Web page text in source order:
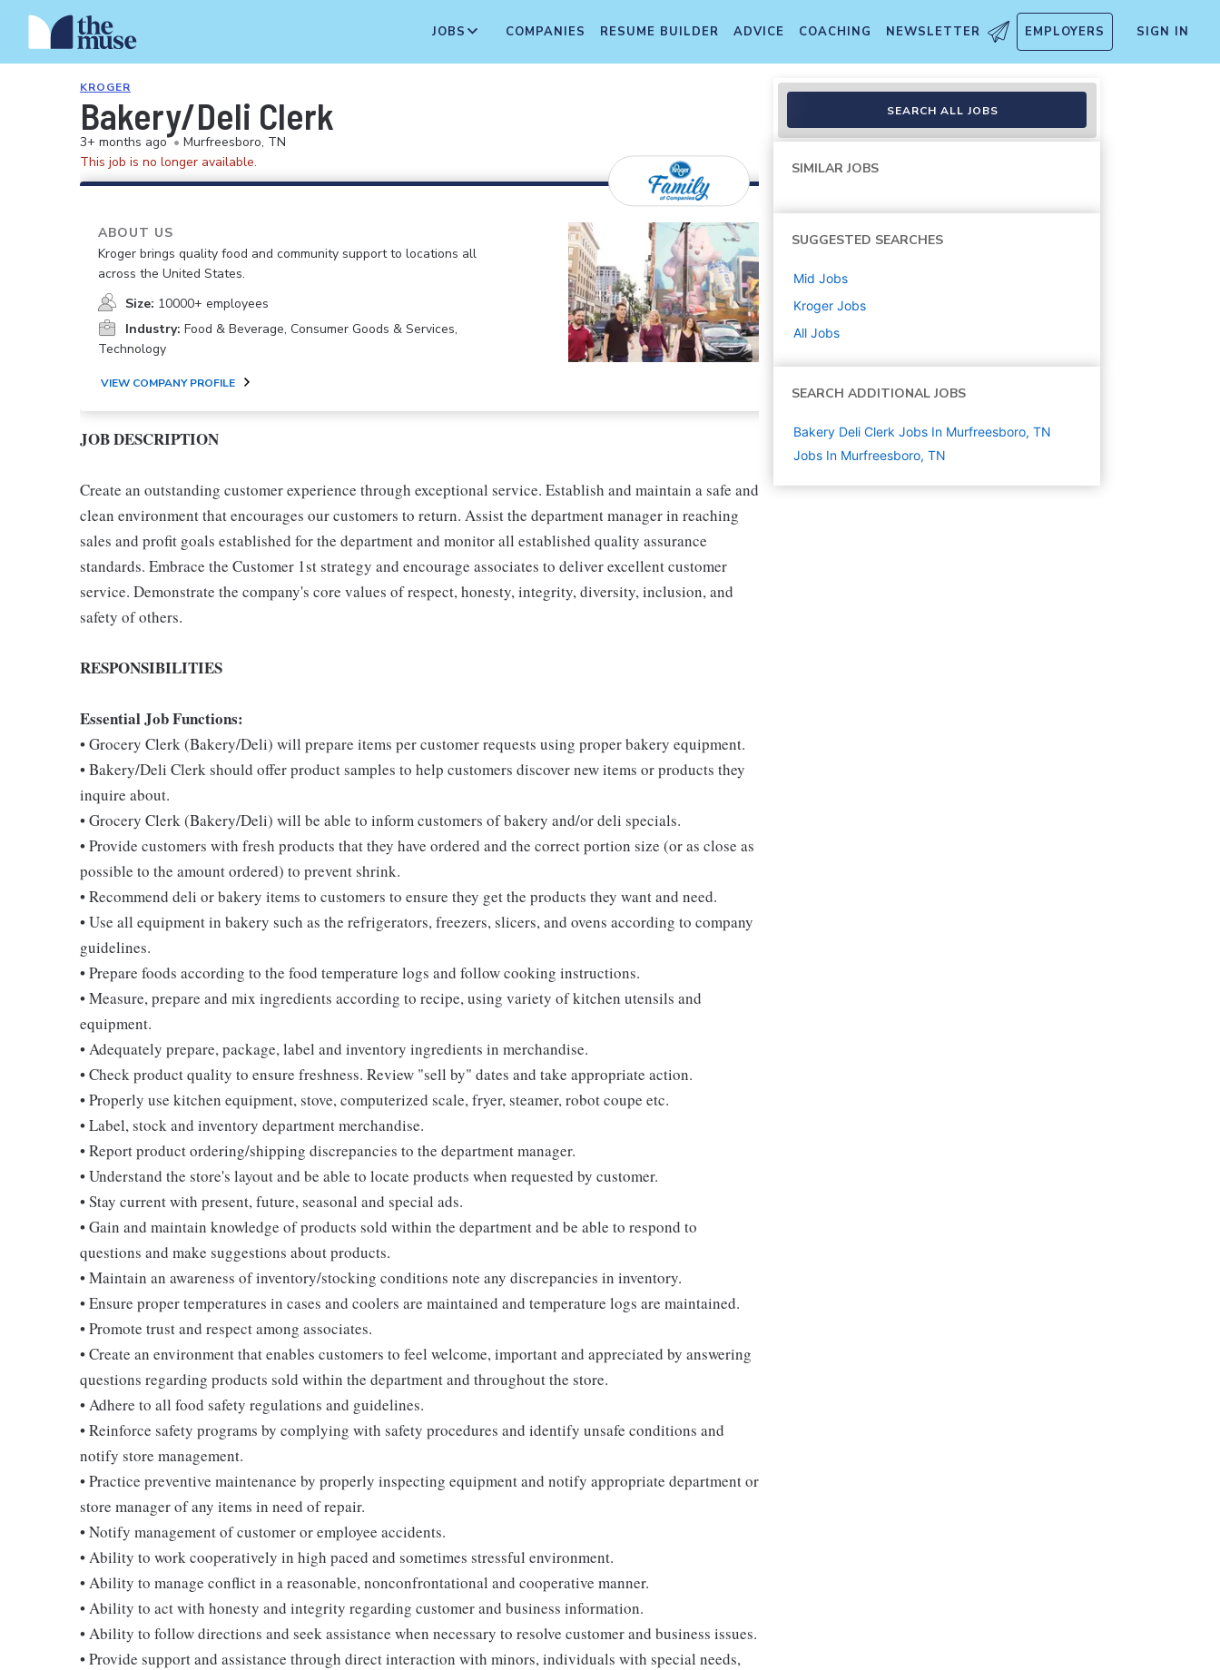
JOBS COMPANIES RESUME BUILDER ADVICE COACHING NEWSLETTER EMPLOYERS SIGN IN
KROGER
Bakery/Deli Clerk
3+ months ago • Murfreesboro, TN
This job is no longer available.
ABOUT US
Kroger brings quality food and community support to locations all
across the United States.
Size: 10000+ employees
Industry: Food & Beverage, Consumer Goods & Services,
Technology
VIEW COMPANY PROFILE
JOB DESCRIPTION
Create an outstanding customer experience through exceptional service. Establish and maintain a safe and
clean environment that encourages our customers to return. Assist the department manager in reaching
sales and profit goals established for the department and monitor all established quality assurance
standards. Embrace the Customer 1st strategy and encourage associates to deliver excellent customer
service. Demonstrate the company's core values of respect, honesty, integrity, diversity, inclusion, and
safety of others.
RESPONSIBILITIES
Essential Job Functions:
• Grocery Clerk (Bakery/Deli) will prepare items per customer requests using proper bakery equipment.
• Bakery/Deli Clerk should offer product samples to help customers discover new items or products they
inquire about.
• Grocery Clerk (Bakery/Deli) will be able to inform customers of bakery and/or deli specials.
• Provide customers with fresh products that they have ordered and the correct portion size (or as close as
possible to the amount ordered) to prevent shrink.
• Recommend deli or bakery items to customers to ensure they get the products they want and need.
• Use all equipment in bakery such as the refrigerators, freezers, slicers, and ovens according to company
guidelines.
• Prepare foods according to the food temperature logs and follow cooking instructions.
• Measure, prepare and mix ingredients according to recipe, using variety of kitchen utensils and
equipment.
• Adequately prepare, package, label and inventory ingredients in merchandise.
• Check product quality to ensure freshness. Review "sell by" dates and take appropriate action.
• Properly use kitchen equipment, stove, computerized scale, fryer, steamer, robot coupe etc.
• Label, stock and inventory department merchandise.
• Report product ordering/shipping discrepancies to the department manager.
• Understand the store's layout and be able to locate products when requested by customer.
• Stay current with present, future, seasonal and special ads.
• Gain and maintain knowledge of products sold within the department and be able to respond to
questions and make suggestions about products.
• Maintain an awareness of inventory/stocking conditions note any discrepancies in inventory.
• Ensure proper temperatures in cases and coolers are maintained and temperature logs are maintained.
• Promote trust and respect among associates.
• Create an environment that enables customers to feel welcome, important and appreciated by answering
questions regarding products sold within the department and throughout the store.
• Adhere to all food safety regulations and guidelines.
• Reinforce safety programs by complying with safety procedures and identify unsafe conditions and
notify store management.
• Practice preventive maintenance by properly inspecting equipment and notify appropriate department or
store manager of any items in need of repair.
• Notify management of customer or employee accidents.
• Ability to work cooperatively in high paced and sometimes stressful environment.
• Ability to manage conflict in a reasonable, nonconfrontational and cooperative manner.
• Ability to act with honesty and integrity regarding customer and business information.
• Ability to follow directions and seek assistance when necessary to resolve customer and business issues.
• Provide support and assistance through direct interaction with minors, individuals with special needs,
SEARCH ALL JOBS
SIMILAR JOBS
SUGGESTED SEARCHES
Mid Jobs
Kroger Jobs
All Jobs
SEARCH ADDITIONAL JOBS
Bakery Deli Clerk Jobs In Murfreesboro, TN
Jobs In Murfreesboro, TN